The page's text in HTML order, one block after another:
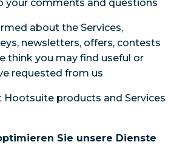
your comments and questions
about the Services,
newsletters, offers, contests
think you may find useful or
requested from us
Hootsuite products and Services
Sie unsere Dienste